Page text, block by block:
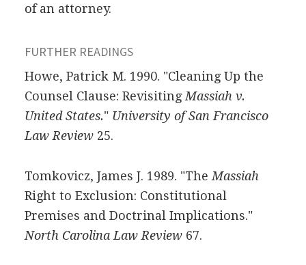
of an attorney.
FURTHER READINGS
Howe, Patrick M. 1990. "Cleaning Up the
Counsel Clause: Revisiting Massiah v.
United States." University of San Francisco
Law Review25.
Tomkovicz, James J. 1989. "The Massiah
Right to Exclusion: Constitutional
Premises and Doctrinal Implications."
North Carolina Law Review67.